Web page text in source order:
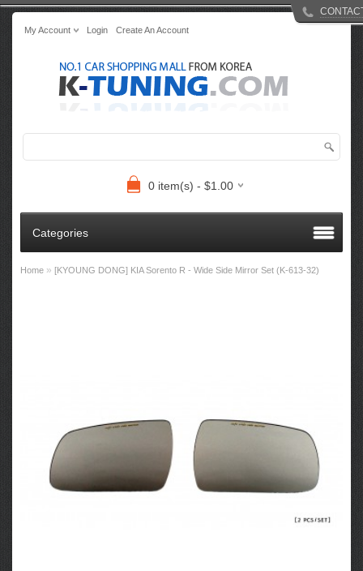
My Account Login Create An Account
0 item(s) - $1.00
Categories
Home » [KYOUNG DONG] KIA Sorento R - Wide Side Mirror Set (K-613-32)